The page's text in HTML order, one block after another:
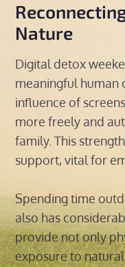
Nature
Digital detox
meaningful human
influence of
more freely and
family. This
support, vital for
Spending time
also has
provide not only
exposure to